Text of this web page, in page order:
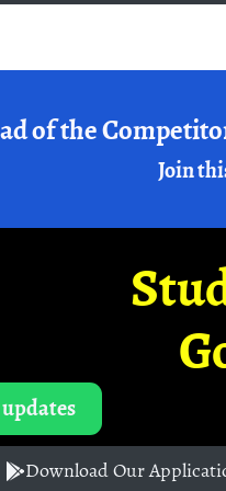
of the
Join
Download Our